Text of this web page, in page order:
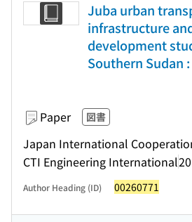
Juba urban
infrastructure
development
Southern Sudan
Paper 図書
Japan International
CTI Engineering International
Author Heading (ID) 00260771